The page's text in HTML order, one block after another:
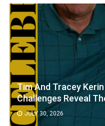
Tim And Tracey
Challenges Reveal
JULY 30, 2026